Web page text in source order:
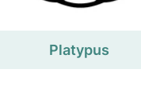
Platypus